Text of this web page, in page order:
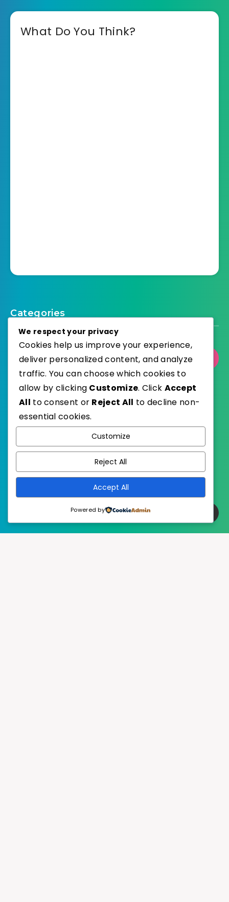
What Do You Think?
Categories
Select Category
Published with
EstudioPatagon
We respect your privacy
Cookies help us improve your experience,
deliver personalized content, and analyze
traffic. You can choose which cookies to
allow by clicking Customize. Click Accept
All to consent or Reject All to decline non-
essential cookies.
Customize
Reject All
Accept All
Powered by